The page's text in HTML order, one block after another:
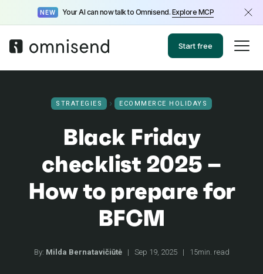
NEW Your AI can now talk to Omnisend. Explore MCP
Start free
STRATEGIES ECOMMERCE HOLIDAYS
Black Friday
checklist 2025 –
How to prepare for
BFCM
By: Milda Bernatavičiūtė | Sep 19, 2025 | 15min. read